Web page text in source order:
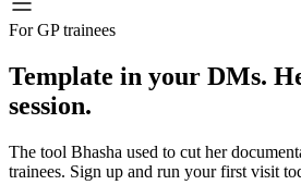
For GP trainees
Template in your DMs.
session.
The tool Bhasha used to cut her
trainees. Sign up and run your first visit